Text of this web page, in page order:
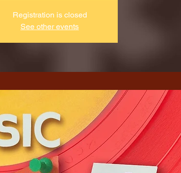
Registration is closed
See other events